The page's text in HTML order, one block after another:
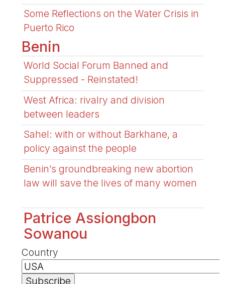
Some Reflections on the Water Crisis in
Puerto Rico
Benin
World Social Forum Banned and
Suppressed - Reinstated!
West Africa: rivalry and division
between leaders
Sahel: with or without Barkhane, a
policy against the people
Benin’s groundbreaking new abortion
law will save the lives of many women
Patrice Assiongbon
Sowanou
Country